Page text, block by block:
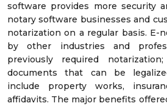
software provides more security
notary software businesses and
notarization on a regular basis. E-
by other industries and
previously required
documents that can be
include property works,
affidavits. The major benefits